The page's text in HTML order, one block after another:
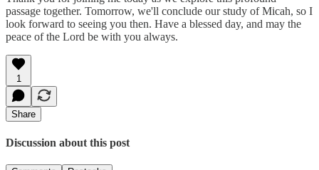
passage together. Tomorrow, we'll conclude our study of Micah, so I
look forward to seeing you then. Have a blessed day, and may the
peace of the Lord be with you always.
1
Share
Discussion about this post